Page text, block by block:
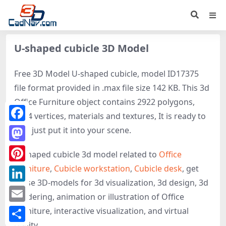
U-shaped cubicle 3D Model
Free 3D Model U-shaped cubicle, model ID17375
file format provided in .max file size 142 KB. This 3d
Office Furniture object contains 2922 polygons,
1604 vertices, materials and textures, It is ready to
use, just put it into your scene.
U-shaped cubicle 3d model related to Office
Furniture, Cubicle workstation, Cubicle desk, get
these 3D-models for 3d visualization, 3d design, 3d
rendering, animation or illustration of Office
Furniture, interactive visualization, and virtual
Facebook
Mastodon
Pinterest
LinkedIn
Email